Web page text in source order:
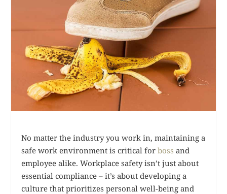
No matter the industry you work in, maintaining a
safe work environment is critical forboss and
employee alike. Workplace safety isn’t just about
essential compliance – it’s about developing a
culture that prioritizes personal well-being and